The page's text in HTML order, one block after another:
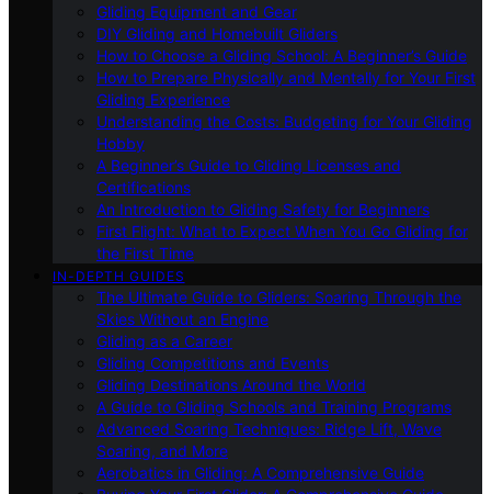
Gliding Equipment and Gear
DIY Gliding and Homebuilt Gliders
How to Choose a Gliding School: A Beginner’s Guide
How to Prepare Physically and Mentally for Your First
Gliding Experience
Understanding the Costs: Budgeting for Your Gliding
Hobby
A Beginner’s Guide to Gliding Licenses and
Certifications
An Introduction to Gliding Safety for Beginners
First Flight: What to Expect When You Go Gliding for
the First Time
IN-DEPTH GUIDES
The Ultimate Guide to Gliders: Soaring Through the
Skies Without an Engine
Gliding as a Career
Gliding Competitions and Events
Gliding Destinations Around the World
A Guide to Gliding Schools and Training Programs
Advanced Soaring Techniques: Ridge Lift, Wave
Soaring, and More
Aerobatics in Gliding: A Comprehensive Guide